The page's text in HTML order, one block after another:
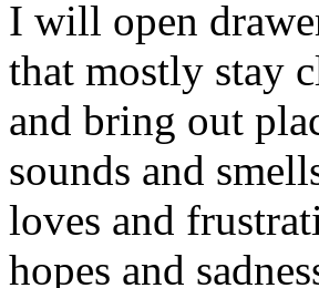
I will open
that mostly stay
and bring out
sounds and
loves and
hopes and